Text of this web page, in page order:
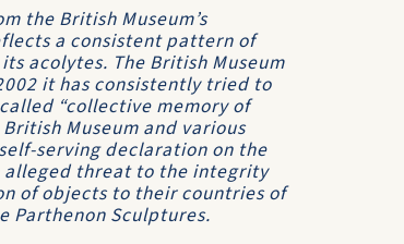
the British Museum’s
a consistent pattern of
acolytes. The British Museum
it has consistently tried to
“collective memory of
Museum and various
serving declaration on the
alleged threat to the integrity
of objects to their countries of
Parthenon Sculptures.